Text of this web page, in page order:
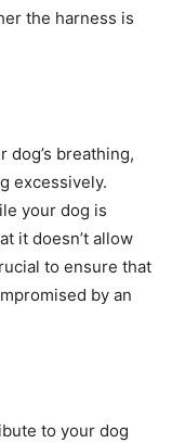
the harness is
breathing,
excessively.
your dog is
it doesn’t allow
to ensure that
by an
to your dog